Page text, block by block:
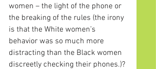
women – the light of the phone or
the breaking of the rules (the irony
is that the White women’s
behavior was so much more
distracting than the Black women
discreetly checking their phones.)?